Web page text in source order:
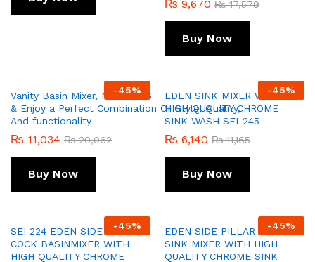
Rated
₨ 9,670 ₨17,579
Buy Now
-45%
Vanity Basin Mixer, Model 256
& Enjoy a Perfect Combination Of Style, Quality,
And functionality
₨ 11,034 ₨20,062
Buy Now
-45%
EDEN SINK MIXER WITH
HIGH QUALITY CHROME
SINK WASH SEI-245
₨ 6,140 ₨11,165
Buy Now
-45%
SEI 224 EDEN SIDE PILLAR
COCK BASINMIXER WITH
HIGH QUALITY CHROME
-45%
EDEN SIDE PILLAR COCK
SINK MIXER WITH HIGH
QUALITY CHROME SINK